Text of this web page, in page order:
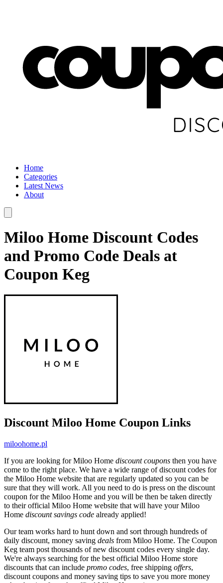
Home
Categories
Latest News
About
Miloo Home Discount Codes
and Promo Code Deals at
Coupon Keg
Discount Miloo Home Coupon Links
miloohome.pl
If you are looking for Miloo Home discount coupons then you have
come to the right place. We have a wide range of discount codes for
the Miloo Home website that are regularly updated so you can be
sure that they will work. All you need to do is press on the discount
coupon for the Miloo Home and you will be then be taken directly
to their official Miloo Home website that will have your Miloo
Home discount savings code already applied!
Our team works hard to hunt down and sort through hundreds of
daily discount, money saving deals from Miloo Home. The Coupon
Keg team post thousands of new discount codes every single day.
We're always searching for the best official Miloo Home store
discounts that can include promo codes, free shipping offers,
discount coupons and money saving tips to save you more money